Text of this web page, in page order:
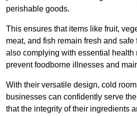
perishable goods.
This ensures that items like fruit,
meat, and fish remain fresh and
also complying with essential health
prevent foodborne illnesses and
With their versatile design, cold
businesses can confidently serve
that the integrity of their ingredients